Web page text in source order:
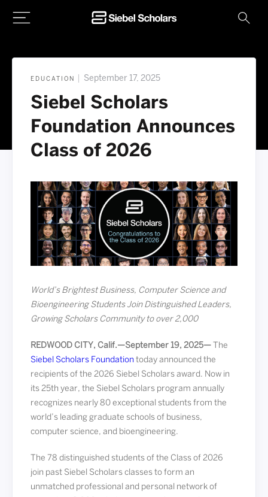
EDUCATION September 17, 2025
Siebel Scholars
Foundation Announces
Class of 2026
World’s Brightest Business, Computer Science and
Bioengineering Students Join Distinguished Leaders,
Growing Scholars Community to over 2,000
REDWOOD CITY, Calif.—September 19, 2025— The
Siebel Scholars Foundation today announced the
recipients of the 2026 Siebel Scholars award. Now in
its 25th year, the Siebel Scholars program annually
recognizes nearly 80 exceptional students from the
world’s leading graduate schools of business,
computer science, and bioengineering.
The 78 distinguished students of the Class of 2026
join past Siebel Scholars classes to form an
unmatched professional and personal network of